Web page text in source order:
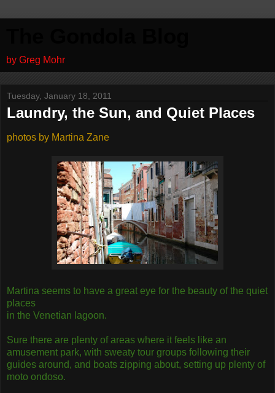
by Greg Mohr
Tuesday, January 18, 2011
Laundry, the Sun, and Quiet Places
photos by Martina Zane
Martina seems to have a great eye for the beauty of the quiet
places
in the Venetian lagoon.
Sure there are plenty of areas where it feels like an
amusement park, with sweaty tour groups following their
guides around, and boats zipping about, setting up plenty of
moto ondoso.